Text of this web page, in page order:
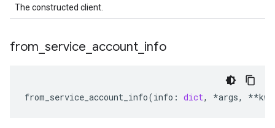
The constructed client.
from service account info
from_service_account_info(info : dict, *args, **